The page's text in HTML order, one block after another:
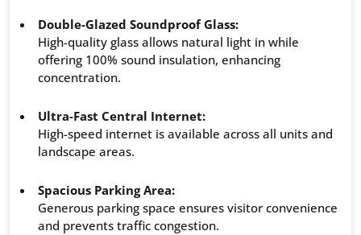
Double-Glazed Soundproof Glass:
High-quality glass allows natural light in while
offering 100% sound insulation, enhancing
concentration.
Ultra-Fast Central Internet:
High-speed internet is available across all units and
landscape areas.
Spacious Parking Area:
Generous parking space ensures visitor convenience
and prevents traffic congestion.